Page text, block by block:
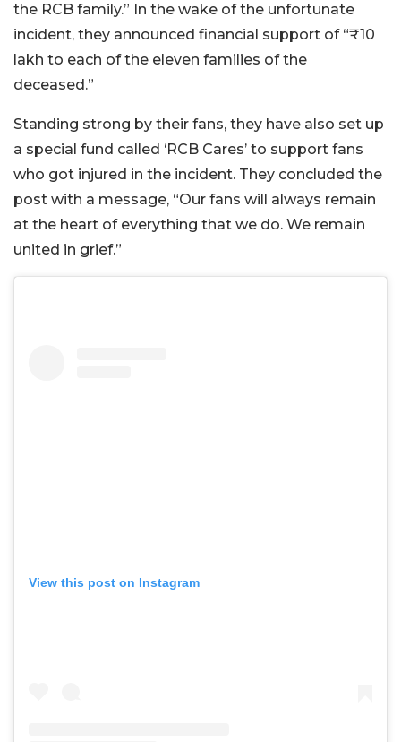
the RCB family.” In the wake of the unfortunate
incident, they announced financial support of “₹10
lakh to each of the eleven families of the
deceased.”
Standing strong by their fans, they have also set up
a special fund called ‘RCB Cares’ to support fans
who got injured in the incident. They concluded the
post with a message, “Our fans will always remain
at the heart of everything that we do. We remain
united in grief.”
View this post on Instagram